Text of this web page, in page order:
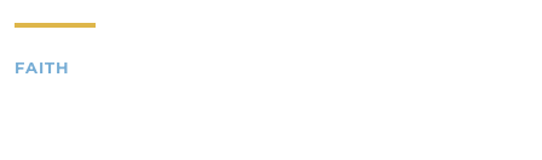
FAITH